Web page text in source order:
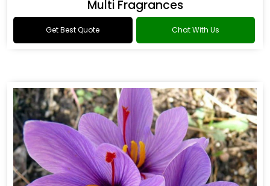
Multi Fragrances
Get Best Quote Chat With Us